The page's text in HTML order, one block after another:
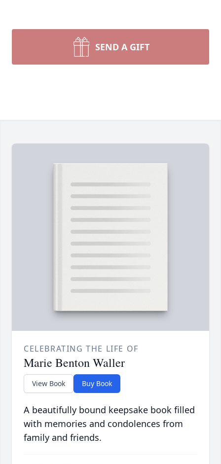
SEND A GIFT
CELEBRATING THE LIFE OF
Marie Benton Waller
View Book Buy Book
A beautifully bound keepsake book filled
with memories and condolences from
family and friends.